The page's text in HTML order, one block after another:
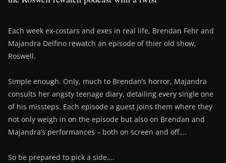
Each week ex-costars and exes in real life, Brendan Fehr and
Majandra Delfino rewatch an episode of thier old show,
Roswell.
Simple enough. Only, much to Brendan’s horror, Majandra
consults her angsty teenage diary, detailing every single one
of his missteps. Each episode a guest joins them where they
not only weigh in on the episode but also on Brendan and
Majandra’s performances – both on screen and off….
So be prepared to pick a side….